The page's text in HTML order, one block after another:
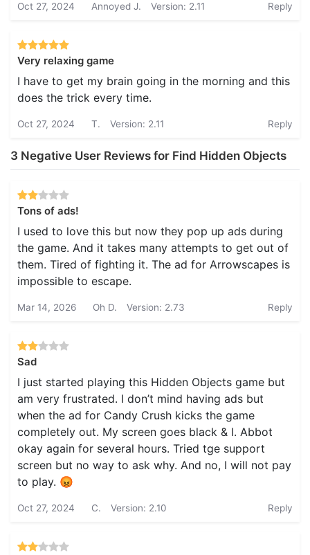
Oct 27, 2024 Annoyed J. Version: 2.11 Reply
Very relaxing game
I have to get my brain going in the morning and this
does the trick every time.
Oct 27, 2024 T. Version: 2.11 Reply
3 Negative User Reviews for Find Hidden Objects
Tons of ads!
I used to love this but now they pop up ads during
the game. And it takes many attempts to get out of
them. Tired of fighting it. The ad for Arrowscapes is
impossible to escape.
Mar 14, 2026 Oh D. Version: 2.73 Reply
Sad
I just started playing this Hidden Objects game but
am very frustrated. I don’t mind having ads but
when the ad for Candy Crush kicks the game
completely out. My screen goes black & I. Abbot
okay again for several hours. Tried tge support
screen but no way to ask why. And no, I will not pay
to play. 😡
Oct 27, 2024 C. Version: 2.10 Reply